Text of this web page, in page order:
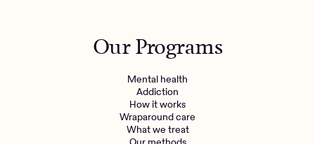
Our Programs
Mental health
Addiction
How it works
Wraparound care
What we treat